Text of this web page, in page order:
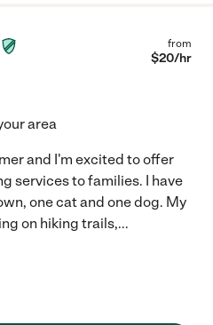
from
$20/hr
area
and I'm excited to offer
services to families. I have
one cat and one dog. My
on hiking trails,...